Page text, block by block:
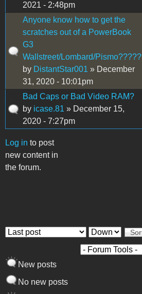
2021 - 2:48pm
Anyone know how to get the
scratches out of a PowerBook
G3
Wallstreet/Lombard/Pismo?????
by DistantStar001 » December
31, 2020 - 10:01pm
Bad Caps or Bad Video RAM?
by icase.81 » December 15,
2020 - 7:27pm
Log in to post
new content in
the forum.
Pages
Order by Sort
New posts
No new posts